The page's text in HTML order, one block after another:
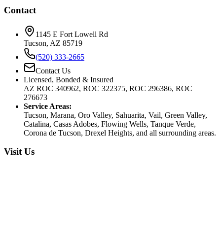
Contact
1145 E Fort Lowell Rd
Tucson, AZ 85719
(520) 333-2665
Contact Us
Licensed, Bonded & Insured
AZ ROC 340962, ROC 322375, ROC 296386, ROC
276673
Service Areas:
Tucson, Marana, Oro Valley, Sahuarita, Vail, Green Valley,
Catalina, Casas Adobes, Flowing Wells, Tanque Verde,
Corona de Tucson, Drexel Heights, and all surrounding areas.
Visit Us